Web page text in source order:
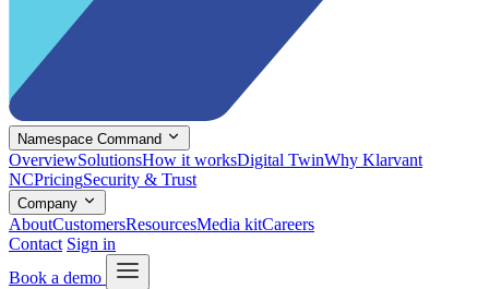
Namespace Command
OverviewSolutionsHow it worksDigital TwinWhy Klarvant
NCPricingSecurity & Trust
Company
AboutCustomersResourcesMedia kitCareers
Contact Sign in
Book a demo